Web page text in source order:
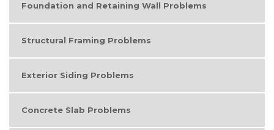
Foundation and Retaining Wall Problems
Structural Framing Problems
Exterior Siding Problems
Concrete Slab Problems